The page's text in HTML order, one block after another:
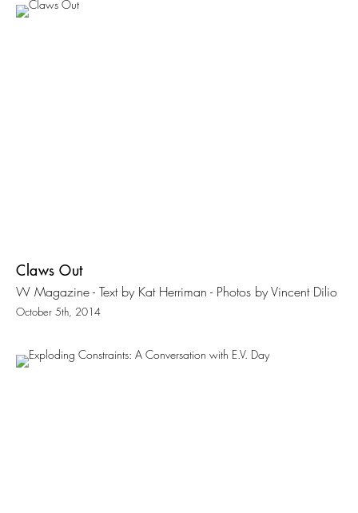
Claws Out
W Magazine - Text by Kat Herriman - Photos by Vincent Dilio
October 5th, 2014